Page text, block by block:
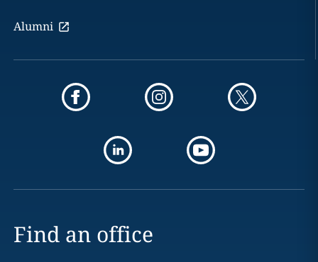
Alumni
Find an office